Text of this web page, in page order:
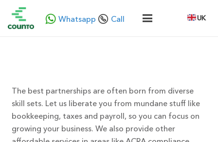
Whatsapp Call UK
The best partnerships are often born from diverse
skill sets. Let us liberate you from mundane stuff like
bookkeeping, taxes and payroll, so you can focus on
growing your business. We also provide other